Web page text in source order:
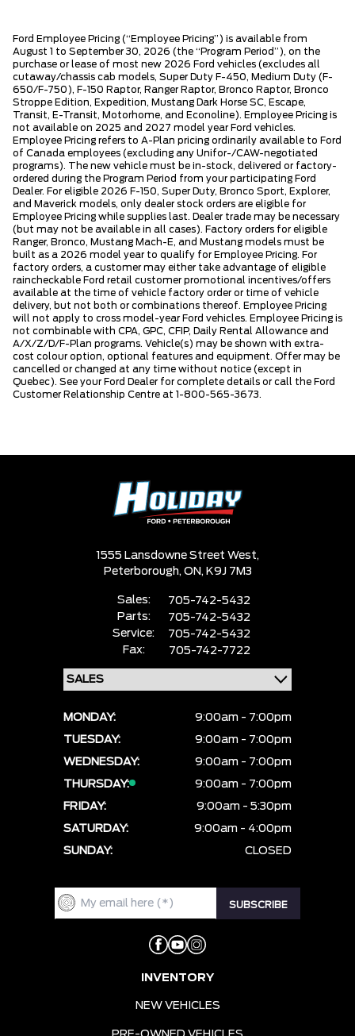
Ford Employee Pricing (“Employee Pricing”) is available from
August 1 to September 30, 2026 (the “Program Period”), on the
purchase or lease of most new 2026 Ford vehicles (excludes all
cutaway/chassis cab models, Super Duty F-450, Medium Duty (F-
650/F-750), F-150 Raptor, Ranger Raptor, Bronco Raptor, Bronco
Stroppe Edition, Expedition, Mustang Dark Horse SC, Escape,
Transit, E-Transit, Motorhome, and Econoline). Employee Pricing is
not available on 2025 and 2027 model year Ford vehicles.
Employee Pricing refers to A-Plan pricing ordinarily available to Ford
of Canada employees (excluding any Unifor-/CAW-negotiated
programs). The new vehicle must be in-stock, delivered or factory-
ordered during the Program Period from your participating Ford
Dealer. For eligible 2026 F-150, Super Duty, Bronco Sport, Explorer,
and Maverick models, only dealer stock orders are eligible for
Employee Pricing while supplies last. Dealer trade may be necessary
(but may not be available in all cases). Factory orders for eligible
Ranger, Bronco, Mustang Mach-E, and Mustang models must be
built as a 2026 model year to qualify for Employee Pricing. For
factory orders, a customer may either take advantage of eligible
raincheckable Ford retail customer promotional incentives/offers
available at the time of vehicle factory order or time of vehicle
delivery, but not both or combinations thereof. Employee Pricing
will not apply to cross model-year Ford vehicles. Employee Pricing is
not combinable with CPA, GPC, CFIP, Daily Rental Allowance and
A/X/Z/D/F-Plan programs. Vehicle(s) may be shown with extra-
cost colour option, optional features and equipment. Offer may be
cancelled or changed at any time without notice (except in
Quebec). See your Ford Dealer for complete details or call the Ford
Customer Relationship Centre at 1-800-565-3673.
1555 Lansdowne Street West,
Peterborough, ON, K9J 7M3
Sales:
705-742-5432
Parts:
705-742-5432
Service:
705-742-5432
Fax:
705-742-7722
MONDAY:
9:00am - 7:00pm
TUESDAY:
9:00am - 7:00pm
WEDNESDAY:
9:00am - 7:00pm
THURSDAY:
9:00am - 7:00pm
FRIDAY:
9:00am - 5:30pm
SATURDAY:
9:00am - 4:00pm
SUNDAY:
CLOSED
INVENTORY
NEW VEHICLES